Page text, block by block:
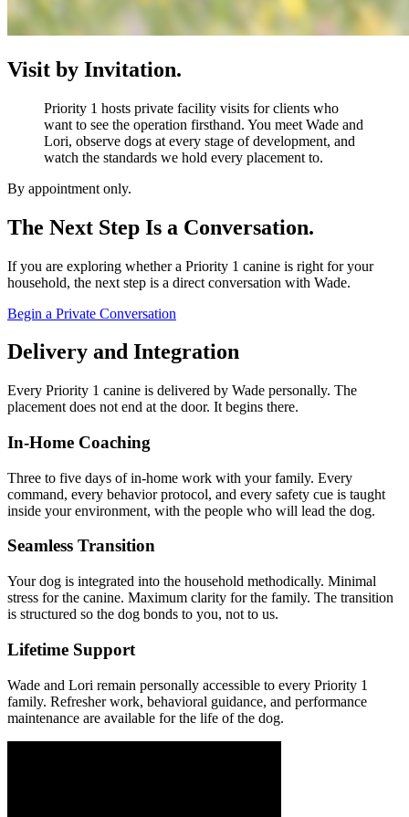
Visit by Invitation.
Priority 1 hosts private facility visits for clients who
want to see the operation firsthand. You meet Wade and
Lori, observe dogs at every stage of development, and
watch the standards we hold every placement to.
By appointment only.
The Next Step Is a Conversation.
If you are exploring whether a Priority 1 canine is right for your
household, the next step is a direct conversation with Wade.
Begin a Private Conversation
Delivery and Integration
Every Priority 1 canine is delivered by Wade personally. The
placement does not end at the door. It begins there.
In-Home Coaching
Three to five days of in-home work with your family. Every
command, every behavior protocol, and every safety cue is taught
inside your environment, with the people who will lead the dog.
Seamless Transition
Your dog is integrated into the household methodically. Minimal
stress for the canine. Maximum clarity for the family. The transition
is structured so the dog bonds to you, not to us.
Lifetime Support
Wade and Lori remain personally accessible to every Priority 1
family. Refresher work, behavioral guidance, and performance
maintenance are available for the life of the dog.